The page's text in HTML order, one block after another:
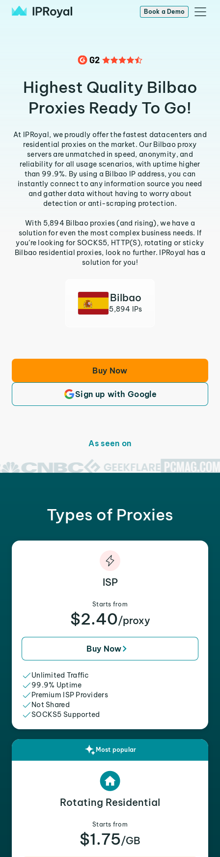
Book a Demo
Highest Quality Bilbao
Proxies Ready To Go!
At IPRoyal, we proudly offer the fastest datacenters and
residential proxies on the market. Our Bilbao proxy
servers are unmatched in speed, anonymity, and
reliability for all usage scenarios, with uptime higher
than 99.9%. By using a Bilbao IP address, you can
instantly connect to any information source you need
and gather data without having to worry about
detection or anti-scraping protection.
With 5,894 Bilbao proxies (and rising), we have a
solution for even the most complex business needs. If
you’re looking for SOCKS5, HTTP(S), rotating or sticky
Bilbao residential proxies, look no further. IPRoyal has a
solution for you!
Bilbao
5,894 IPs
Buy Now
Sign up with Google
As seen on
Types of Proxies
ISP
Starts from
$2.40/proxy
Buy Now
Unlimited Traffic
99.9% Uptime
Premium ISP Providers
Not Shared
SOCKS5 Supported
Most popular
Rotating Residential
Starts from
$1.75/GB